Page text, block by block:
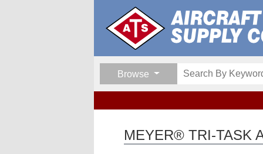
Browse
MEYER® TRI-TASK